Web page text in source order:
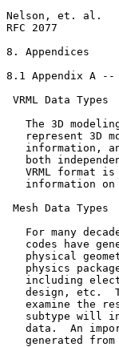
Nelson, et. al.
RFC 2077
8. Appendices
8.1 Appendix A --
VRML Data Types
The 3D
represent 3D
information,
both
VRML format
information on
Mesh Data Types
For many
codes have
physical
physics
including
design, etc.
examine the
subtype will
data.  An
generated